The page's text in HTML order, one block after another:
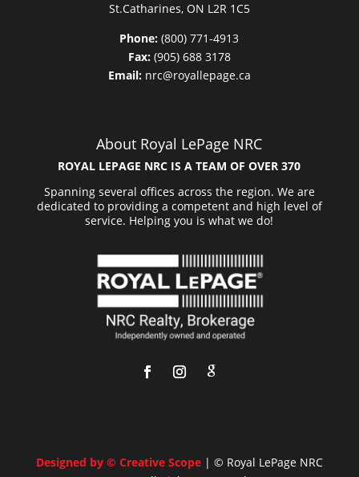
St.Catharines, ON L2R 1C5
Phone: (800) 771-4913
Fax:(905) 688 3178
Email:nrc@royallepage.ca
About Royal LePage NRC
ROYAL LEPAGE NRC IS A TEAM OF OVER 370
Spanning several offices across the region. We are
dedicated to providing a competent and high level of
service. Helping you is what we do!
Designed by © Creative Scope| © Royal LePage NRC